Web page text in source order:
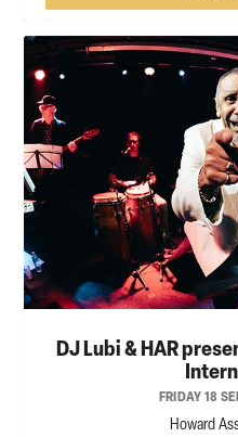
DJ Lubi & HAR
FRIDAY 18
Howard